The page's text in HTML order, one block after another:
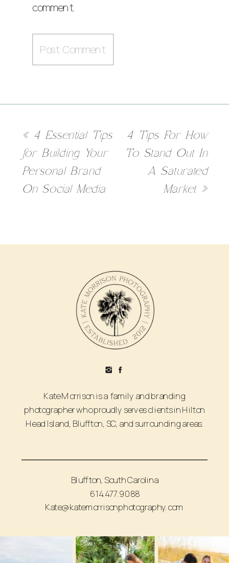
comment.
4 Tips For How
To Stand Out In
A Saturated
Market »
«4 Essential Tips
for Building Your
Personal Brand
On Social Media
Kate Morrison is a family and branding
photographer who proudly serves clients in Hilton
Head Island, Bluffton, SC, and surrounding areas.
Bluffton, South Carolina
614.477.9088
Kate@katemorrisonphotography.com